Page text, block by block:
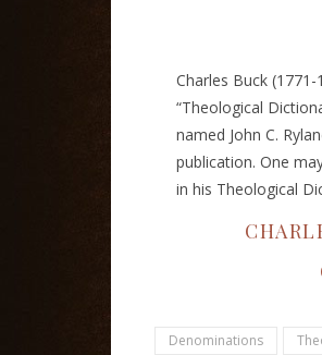
Charles Buck
“Theological
named John C.
publication. One
in his Theological
Denominations